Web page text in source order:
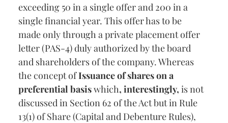
exceeding 50 in a single offer and 200 in a
single financial year. This offer has to be
made only through a private placement offer
letter (PAS-4) duly authorized by the board
and shareholders of the company. Whereas
the concept ofIssuance of shares on a
preferential basiswhich, interestingly, isnot
discussed in Section 62 of the Act but in Rule
13(1) of Share (Capital and Debenture Rules),